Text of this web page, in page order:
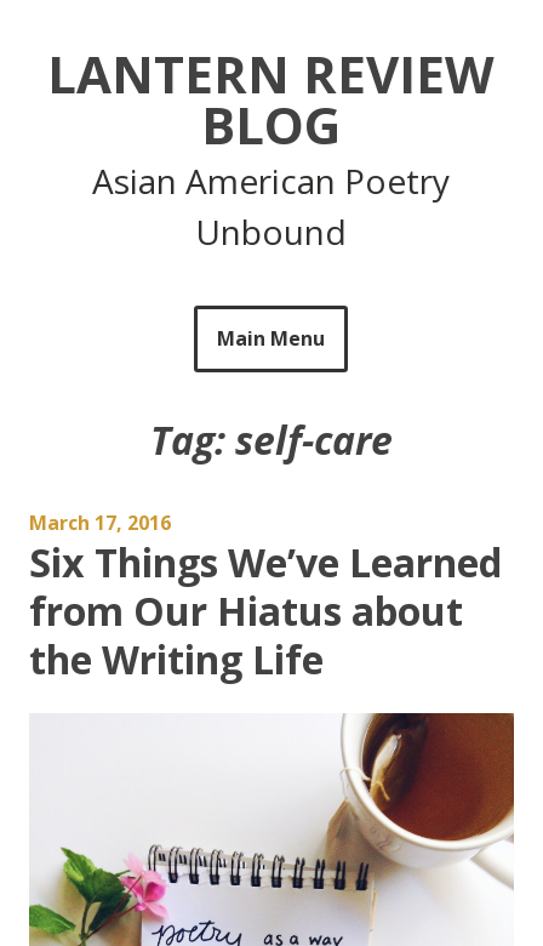
LANTERN REVIEW
BLOG
Asian American Poetry
Unbound
Main Menu
Tag:self-care
March 17, 2016
Six Things We’ve Learned
from Our Hiatus about
the Writing Life